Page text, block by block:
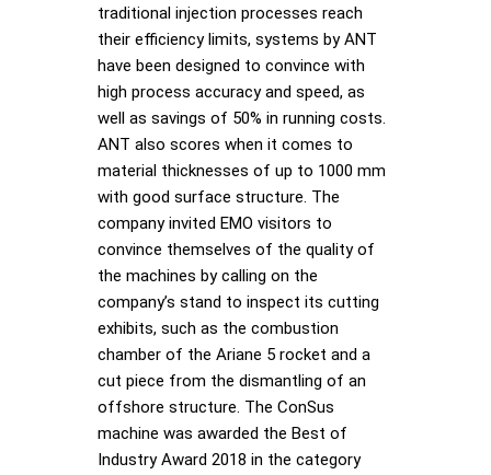
traditional injection processes reach
their efficiency limits, systems by ANT
have been designed to convince with
high process accuracy and speed, as
well as savings of 50% in running costs.
ANT also scores when it comes to
material thicknesses of up to 1000 mm
with good surface structure. The
company invited EMO visitors to
convince themselves of the quality of
the machines by calling on the
company’s stand to inspect its cutting
exhibits, such as the combustion
chamber of the Ariane 5 rocket and a
cut piece from the dismantling of an
offshore structure. The ConSus
machine was awarded the Best of
Industry Award 2018 in the category